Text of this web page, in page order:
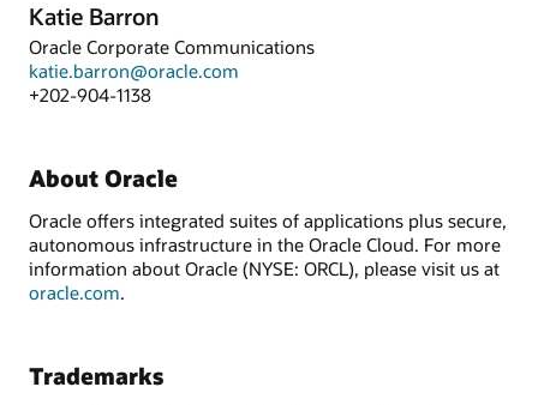
Katie Barron
Oracle Corporate Communications
katie.barron@oracle.com
+202-904-1138
About Oracle
Oracle offers integrated suites of applications plus secure,
autonomous infrastructure in the Oracle Cloud. For more
information about Oracle (NYSE: ORCL), please visit us at
oracle.com.
Trademarks